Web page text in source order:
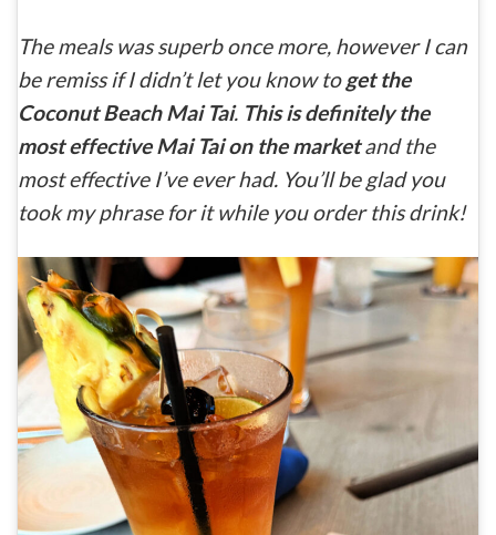
The meals was superb once more, however I can
be remiss if I didn’t let you know toget the
Coconut Beach Mai Tai. This is definitely the
most effective Mai Tai on the marketand the
most effective I’ve ever had. You’ll be glad you
took my phrase for it while you order this drink!